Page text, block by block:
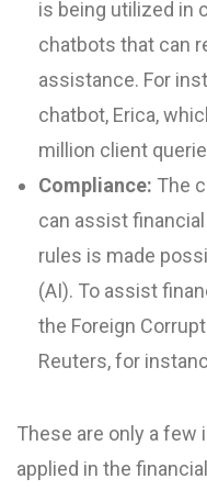
is being utilized in
chatbots that can
assistance. For
chatbot, Erica,
million client
Compliance: The
can assist
rules is made
(AI). To assist
the Foreign
Reuters, for
These are only a
applied in the